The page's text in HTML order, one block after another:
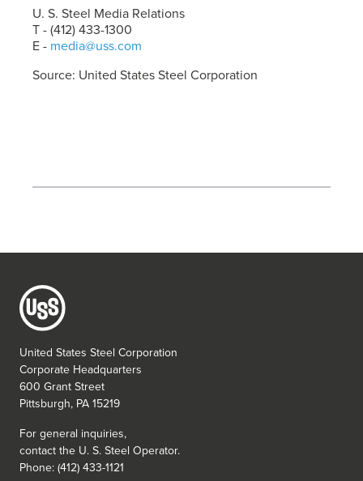
U. S. Steel Media Relations
T - (412) 433-1300
E - media@uss.com
Source: United States Steel Corporation
United States Steel Corporation
Corporate Headquarters
600 Grant Street
Pittsburgh, PA 15219
For general inquiries,
contact the U. S. Steel Operator.
Phone: (412) 433-1121